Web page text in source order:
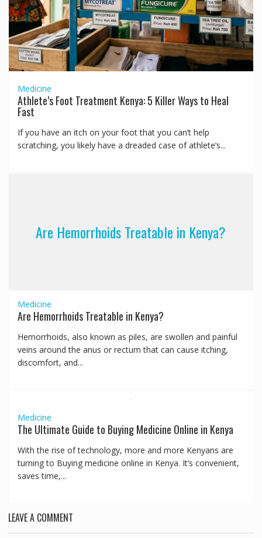
Medicine
Athlete’s Foot Treatment Kenya: 5 Killer Ways to Heal
Fast
If you have an itch on your foot that you can’t help
scratching, you likely have a dreaded case of athlete’s...
Are Hemorrhoids Treatable in Kenya?
Medicine
Are Hemorrhoids Treatable in Kenya?
Hemorrhoids, also known as piles, are swollen and painful
veins around the anus or rectum that can cause itching,
discomfort, and...
Medicine
The Ultimate Guide to Buying Medicine Online in Kenya
With the rise of technology, more and more Kenyans are
turning to Buying medicine online in Kenya. It’s convenient,
saves time,...
LEAVE A COMMENT